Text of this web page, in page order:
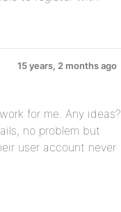
15 years, 2 months ago
for me. Any ideas?
no problem but
user account never